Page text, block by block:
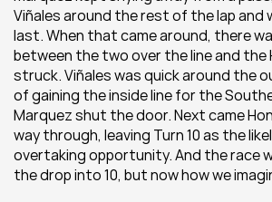
Viñales around the rest of the lap and
last. When that came around, there
between the two over the line and the
struck. Viñales was quick around the
of gaining the inside line for the
Marquez shut the door. Next came
way through, leaving Turn 10 as the
overtaking opportunity. And the race
the drop into 10, but now how we